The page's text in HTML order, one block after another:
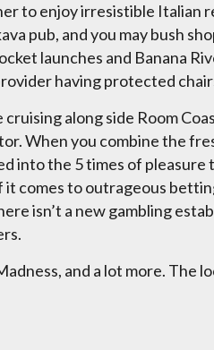
to enjoy irresistible Italian
pub, and you may bush
launches and Banana
having protected
along side Room
When you combine the
into the 5 times of
it comes to outrageous
isn’t a new gambling
and a lot more. The